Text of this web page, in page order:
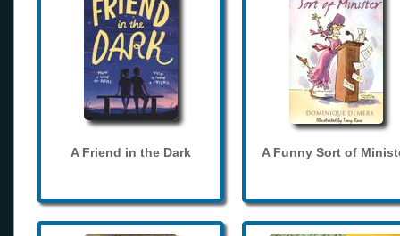
A Friend in the Dark A Funny Sort of